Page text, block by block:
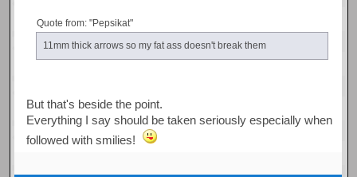
Quote from: "Pepsikat"
11mm thick arrows so my fat ass doesn't break them
But that's beside the point.
Everything I say should be taken seriously especially when
followed with smilies!